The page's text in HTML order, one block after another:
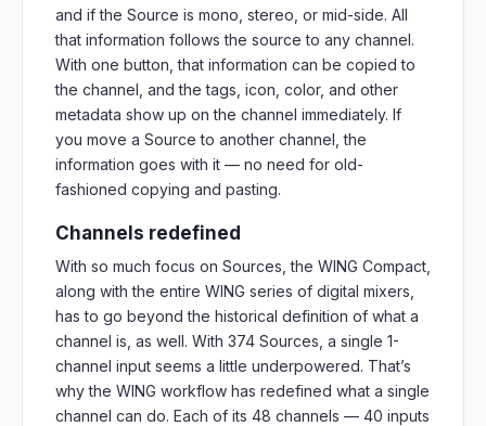
and if the Source is mono, stereo, or mid-side. All
that information follows the source to any channel.
With one button, that information can be copied to
the channel, and the tags, icon, color, and other
metadata show up on the channel immediately. If
you move a Source to another channel, the
information goes with it — no need for old-
fashioned copying and pasting.
Channels redefined
With so much focus on Sources, the WING Compact,
along with the entire WING series of digital mixers,
has to go beyond the historical definition of what a
channel is, as well. With 374 Sources, a single 1-
channel input seems a little underpowered. That’s
why the WING workflow has redefined what a single
channel can do. Each of its 48 channels — 40 inputs